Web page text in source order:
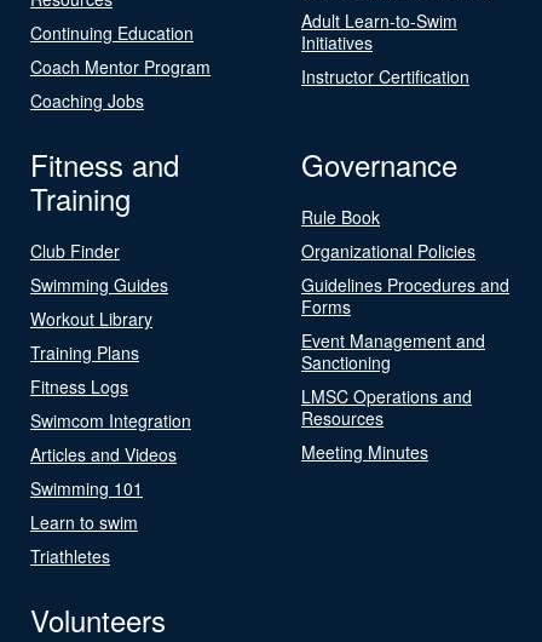
Continuing Education
Coach Mentor Program
Coaching Jobs
Adult Learn-to-Swim
Initiatives
Instructor Certification
Fitness and
Training
Club Finder
Swimming Guides
Workout Library
Training Plans
Fitness Logs
Swimcom Integration
Articles and Videos
Swimming 101
Learn to swim
Triathletes
Governance
Rule Book
Organizational Policies
Guidelines Procedures and
Forms
Event Management and
Sanctioning
LMSC Operations and
Resources
Meeting Minutes
Volunteers